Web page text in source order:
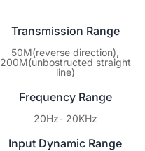
Transmission Range
50M(reverse direction),
200M(unbostructed straight
line)
Frequency Range
20Hz- 20KHz
Input Dynamic Range